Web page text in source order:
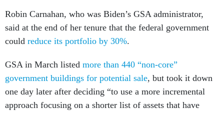
Robin Carnahan, who was Biden’s GSA administrator,
said at the end of her tenure that the federal government
could reduce its portfolio by 30%.
GSA in March listed more than 440 “non-core”
government buildings for potential sale, but took it down
one day later after deciding “to use a more incremental
approach focusing on a shorter list of assets that have